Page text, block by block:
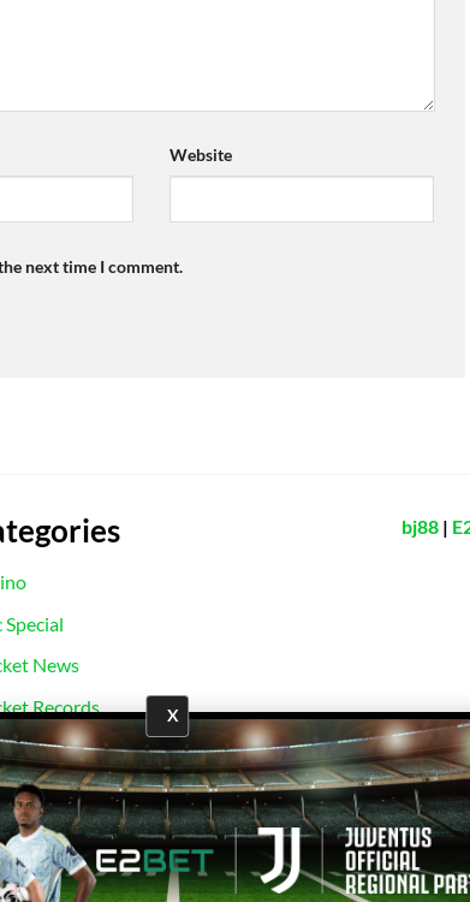
X
Website
next time I comment.
Special
News
Records
Records
News
Records
News
bj88 |